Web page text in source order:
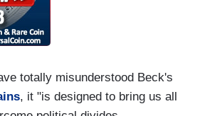
totally misunderstood Beck's
, it "is designed to bring us all